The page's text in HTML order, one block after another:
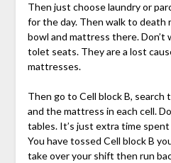
Then just choose laundry or
for the day. Then walk to death
bowl and mattress there. Don’t
tolet seats. They are a lost
mattresses.
Then go to Cell block B,
and the mattress in each cell.
tables. It’s just extra time
You have tossed Cell block B
take over your shift then run